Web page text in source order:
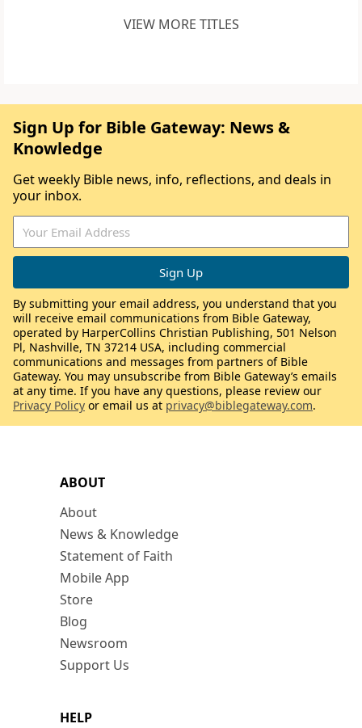
VIEW MORE TITLES
ABOUT
About
News & Knowledge
Statement of Faith
Mobile App
Store
Blog
Newsroom
Support Us
HELP
Sign Up for Bible Gateway: News &
Knowledge
Get weekly Bible news, info, reflections, and deals in
your inbox.
By submitting your email address, you understand that you
will receive email communications from Bible Gateway,
operated by HarperCollins Christian Publishing, 501 Nelson
Pl, Nashville, TN 37214 USA, including commercial
communications and messages from partners of Bible
Gateway. You may unsubscribe from Bible Gateway’s emails
at any time. If you have any questions, please review our
Privacy Policy or email us at privacy@biblegateway.com.